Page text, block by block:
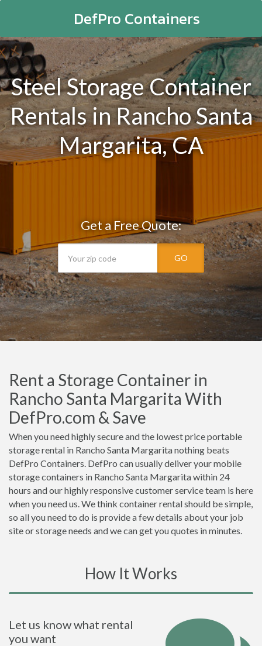
DefPro Containers
Steel Storage Container
Rentals in Rancho Santa
Margarita, CA
Get a Free Quote:
GO
Rent a Storage Container in
Rancho Santa Margarita With
DefPro.com & Save
When you need highly secure and the lowest price portable
storage rental in Rancho Santa Margarita nothing beats
DefPro Containers. DefPro can usually deliver your mobile
storage containers in Rancho Santa Margarita within 24
hours and our highly responsive customer service team is here
when you need us. We think container rental should be simple,
so all you need to do is provide a few details about your job
site or storage needs and we can get you quotes in minutes.
How It Works
Let us know what rental
you want